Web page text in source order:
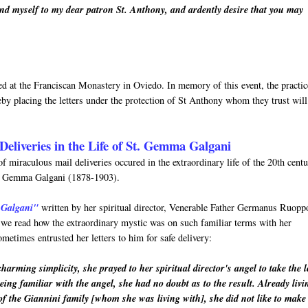
myself to my dear patron St. Anthony, and ardently desire that you may
at the Franciscan Monastery in Oviedo. In memory of this event, the
placing the letters under the protection of St Anthony whom they trust
in the Life of St. Gemma Galgani
miraculous mail deliveries occured in the extraordinary life of the 20th
Galgani (1878-1903).
written by her spiritual director, Venerable Father Germanus
read how the extraordinary mystic was on such familiar terms with her
entrusted her letters to him for safe delivery:
simplicity, she prayed to her spiritual director's angel to take the
familiar with the angel, she had no doubt as to the result. Already
the Giannini family [whom she was living with], she did not like to make